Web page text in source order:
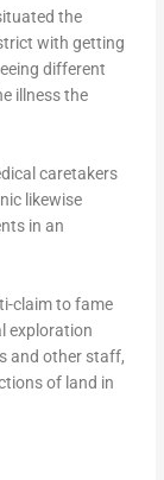
the
with getting
different
illness the
caretakers
likewise
in an
claim to fame
exploration
and other staff,
of land in